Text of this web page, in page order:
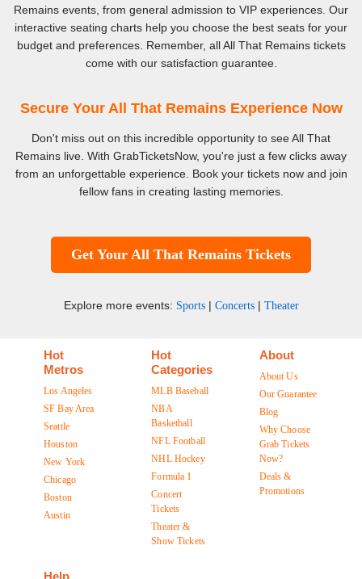
Remains events, from general admission to VIP experiences. Our
interactive seating charts help you choose the best seats for your
budget and preferences. Remember, all All That Remains tickets
come with our satisfaction guarantee.
Secure Your All That Remains Experience Now
Don't miss out on this incredible opportunity to see All That
Remains live. With GrabTicketsNow, you're just a few clicks away
from an unforgettable experience. Book your tickets now and join
fellow fans in creating lasting memories.
Get Your All That Remains Tickets
Explore more events: Sports| Concerts| Theater
Hot
Metros
Los Angeles
SF Bay Area
Seattle
Houston
New York
Chicago
Boston
Austin
Hot
Categories
MLB Baseball
NBA
Basketball
NFL Football
NHL Hockey
Formula 1
Concert
Tickets
Theater &
Show Tickets
About
About Us
Our Guarantee
Blog
Why Choose
Grab Tickets
Now?
Deals &
Promotions